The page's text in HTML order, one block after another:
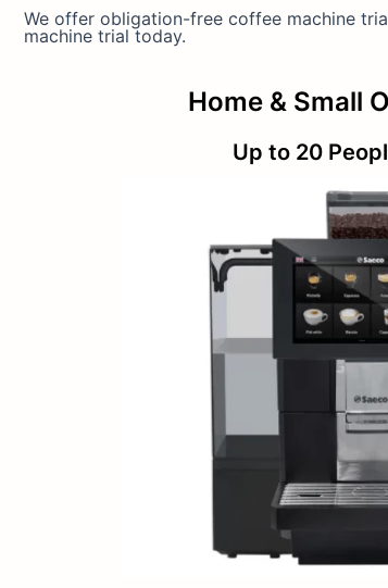
We offer obligation-free coffee machine
machine trial today.
Home & Small
Up to 20